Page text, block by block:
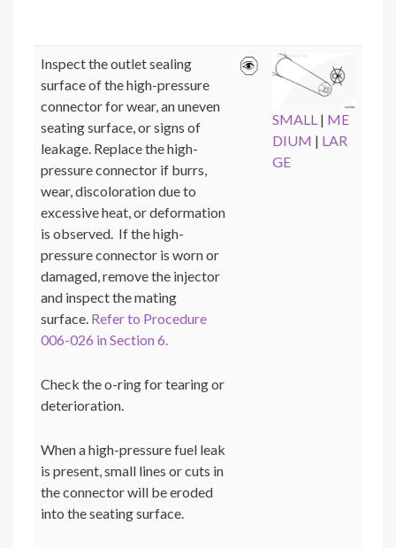
Inspect the outlet sealing
surface of the high-pressure
connector for wear, an uneven
seating surface, or signs of
leakage. Replace the high-
pressure connector if burrs,
wear, discoloration due to
excessive heat, or deformation
is observed. If the high-
pressure connector is worn or
damaged, remove the injector
and inspect the mating
surface. Refer to Procedure
006-026 in Section 6.
Check the o-ring for tearing or
deterioration.
When a high-pressure fuel leak
is present, small lines or cuts in
the connector will be eroded
into the seating surface.
SMALL | ME
DIUM | LAR
GE